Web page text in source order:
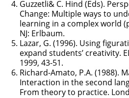
Guzzetli& C. Hind (Eds).
Change: Multiple ways to
learning in a complex world
NJ: Erlbaum.
Lazar, G. (1996). Using
expand students’ creativity.
1999, 43-51.
Richard-Amato, P.A. (1988).
Interaction in the second
From theory to practice.